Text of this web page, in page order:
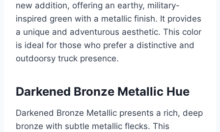
new addition, offering an earthy, military-
inspired green with a metallic finish. It provides
a unique and adventurous aesthetic. This color
is ideal for those who prefer a distinctive and
outdoorsy truck presence.
Darkened Bronze Metallic Hue
Darkened Bronze Metallic presents a rich, deep
bronze with subtle metallic flecks. This